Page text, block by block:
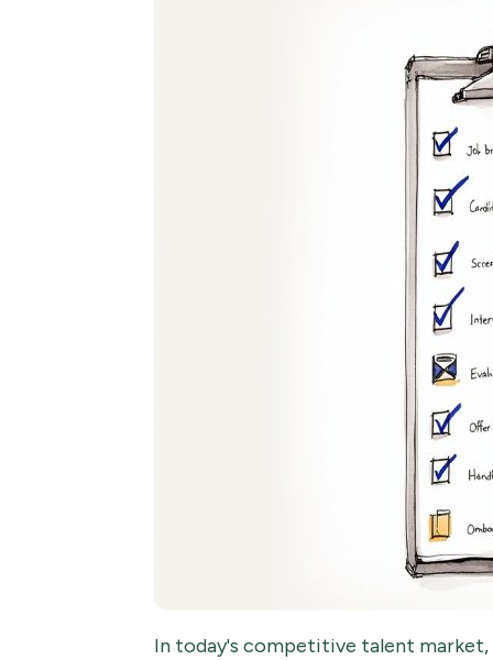
In today's competitive talent market,